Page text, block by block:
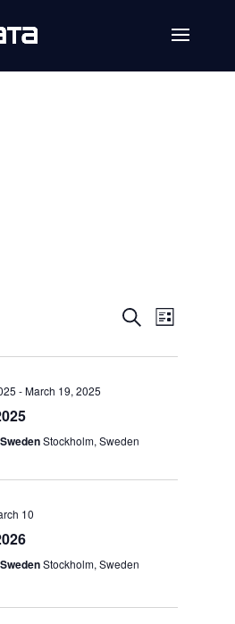
Events
Search
SearchEvent
List
-March 19, 2025
Stockholm, Sweden
10
Stockholm, Sweden